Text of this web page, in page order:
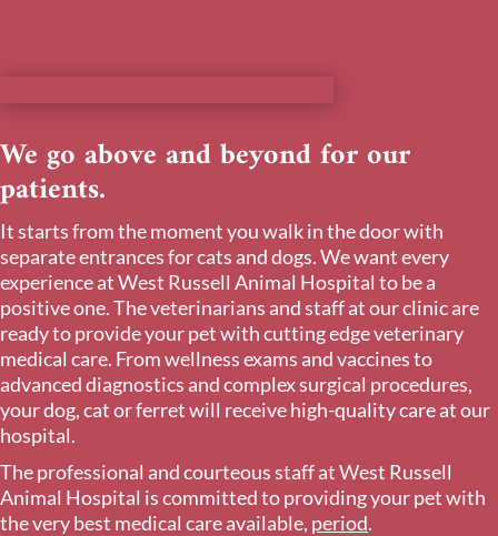
We go above and beyond for our
patients.
It starts from the moment you walk in the door with
separate entrances for cats and dogs. We want every
experience at West Russell Animal Hospital to be a
positive one. The veterinarians and staff at our clinic are
ready to provide your pet with cutting edge veterinary
medical care. From wellness exams and vaccines to
advanced diagnostics and complex surgical procedures,
your dog, cat or ferret will receive high-quality care at our
hospital.
The professional and courteous staff at West Russell
Animal Hospital is committed to providing your pet with
the very best medical care available, period.